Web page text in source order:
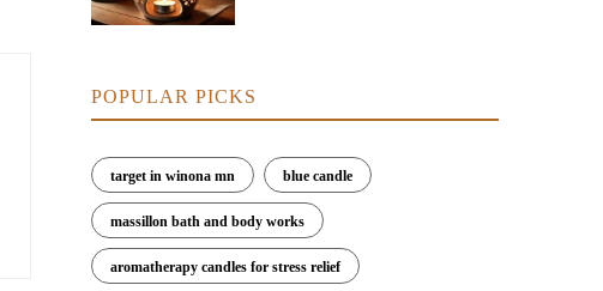
POPULAR PICKS
target in winona mn blue candle
massillon bath and body works
aromatherapy candles for stress relief